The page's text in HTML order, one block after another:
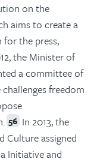
on the
aims to create a
the press,
the Minister of
a committee of
freedom
56 In 2013, the
Culture assigned
Initiative and